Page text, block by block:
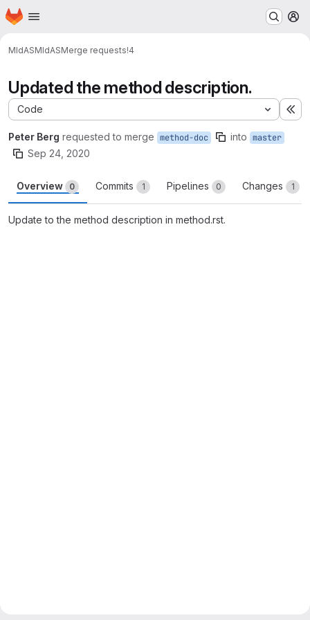
Skip to main content
Homepage
MIdASMIdASMerge requests!4
Updated the method description.
Code
Peter Berg requested to merge method-doc into master
Sep 24, 2020
Overview 0 Commits 1 Pipelines 0 Changes 1
Update to the method description in method.rst.